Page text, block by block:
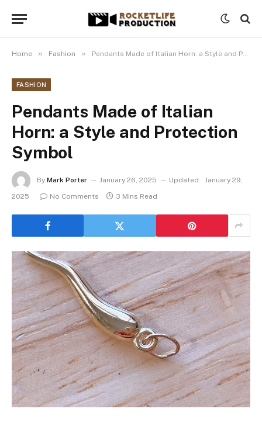
Home » Fashion » Pendants Made of Italian Horn: a Style and Protection Symbol
FASHION
Pendants Made of Italian
Horn: a Style and Protection
Symbol
By Mark Porter January 26, 2025 Updated: January 29,
2025
No Comments 3 Mins Read